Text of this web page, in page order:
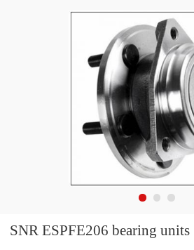
SNR ESPFE206 bearing units